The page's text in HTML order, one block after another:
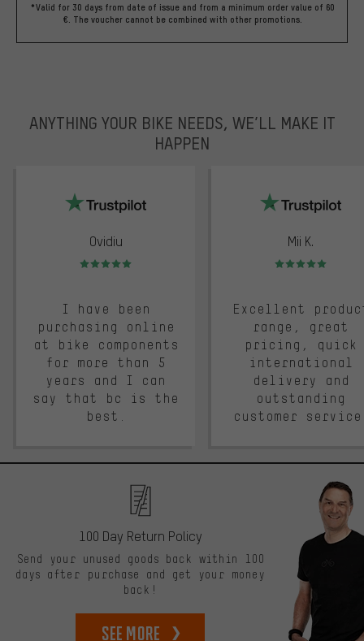
*Valid for 30 days from date of issue and from a minimum order value of 60
€. The voucher cannot be combined with other promotions.
ANYTHING YOUR BIKE NEEDS, WE’LL MAKE IT
HAPPEN
Ovidiu
Rating: 5 of 5
I have been
purchasing online
at bike components
for more than 5
years and I can
say that bc is the
best.
Mii K.
Rating: 5 of 5
Excellent
range, great
pricing, quick
international
delivery and
outstanding
customer
100 Day Return Policy
Send your unused goods back within 100
days after purchase and get your money
back!
See more